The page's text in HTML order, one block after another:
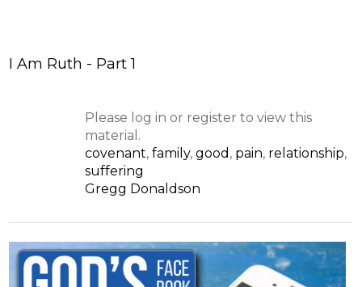
I Am Ruth - Part 1
Please log in or register to view this
material.
covenant, family, good , pain, relationship,
suffering
Gregg Donaldson